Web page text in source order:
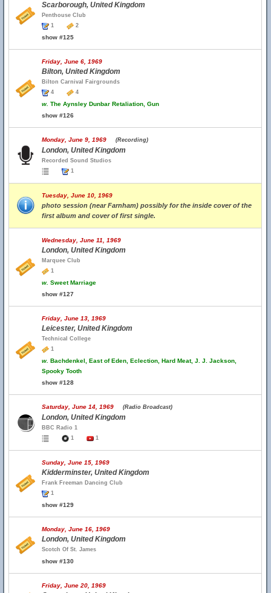
Scarborough, United Kingdom
Penthouse Club
1
2
show #125
Friday, June 6, 1969
Bilton, United Kingdom
Bilton Carnival Fairgrounds
4
4
w. The Aynsley Dunbar Retaliation, Gun
show #126
Monday, June 9, 1969 (Recording)
London, United Kingdom
Recorded Sound Studios
1
Tuesday, June 10, 1969
photo session (near Farnham) possibly for the inside cover of the
first album and cover of first single.
Wednesday, June 11, 1969
London, United Kingdom
Marquee Club
1
w. Sweet Marriage
show #127
Friday, June 13, 1969
Leicester, United Kingdom
Technical College
1
w. Bachdenkel, East of Eden, Eclection, Hard Meat, J. J. Jackson,
Spooky Tooth
show #128
Saturday, June 14, 1969 (Radio Broadcast)
London, United Kingdom
BBC Radio 1
1
1
Sunday, June 15, 1969
Kidderminster, United Kingdom
Frank Freeman Dancing Club
1
show #129
Monday, June 16, 1969
London, United Kingdom
Scotch Of St. James
show #130
Friday, June 20, 1969